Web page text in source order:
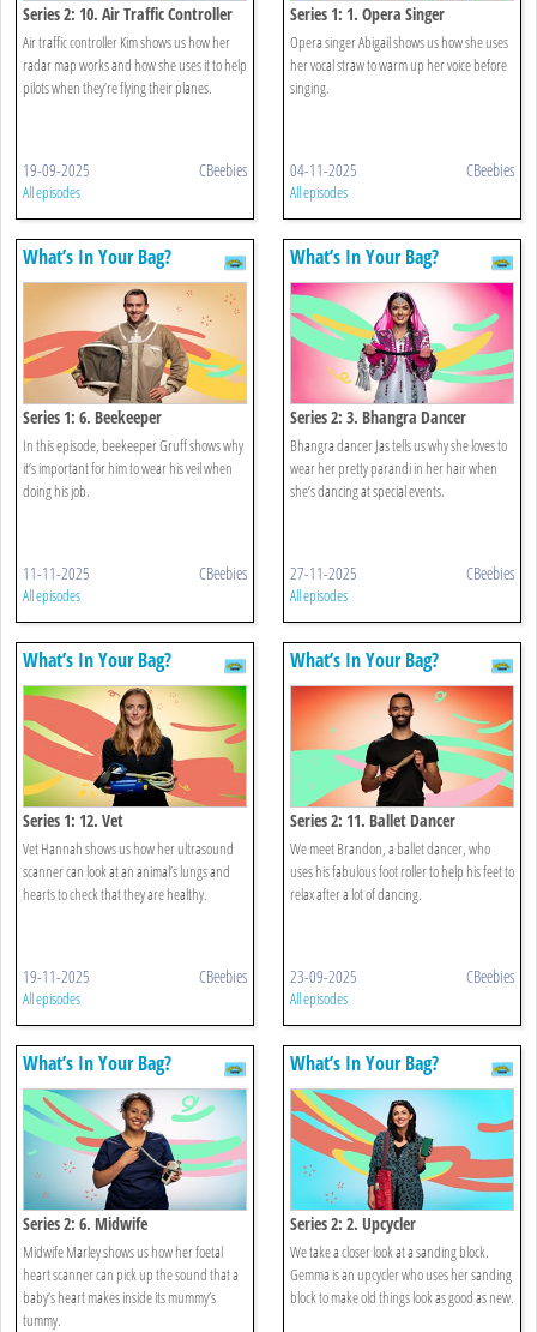
Series 2: 10. Air Traffic Controller
Air traffic controller Kim shows us how her
radar map works and how she uses it to help
pilots when they’re flying their planes.
19-09-2025 CBeebies
All episodes
Series 1: 1. Opera Singer
Opera singer Abigail shows us how she uses
her vocal straw to warm up her voice before
singing.
04-11-2025 CBeebies
All episodes
What’s In Your Bag?
Series 1: 6. Beekeeper
In this episode, beekeeper Gruff shows why
it’s important for him to wear his veil when
doing his job.
11-11-2025 CBeebies
All episodes
What’s In Your Bag?
Series 2: 3. Bhangra Dancer
Bhangra dancer Jas tells us why she loves to
wear her pretty parandi in her hair when
she’s dancing at special events.
27-11-2025 CBeebies
All episodes
What’s In Your Bag?
Series 1: 12. Vet
Vet Hannah shows us how her ultrasound
scanner can look at an animal’s lungs and
hearts to check that they are healthy.
19-11-2025 CBeebies
All episodes
What’s In Your Bag?
Series 2: 11. Ballet Dancer
We meet Brandon, a ballet dancer, who
uses his fabulous foot roller to help his feet to
relax after a lot of dancing.
23-09-2025 CBeebies
All episodes
What’s In Your Bag?
Series 2: 6. Midwife
Midwife Marley shows us how her foetal
heart scanner can pick up the sound that a
baby’s heart makes inside its mummy’s
tummy.
What’s In Your Bag?
Series 2: 2. Upcycler
We take a closer look at a sanding block.
Gemma is an upcycler who uses her sanding
block to make old things look as good as new.